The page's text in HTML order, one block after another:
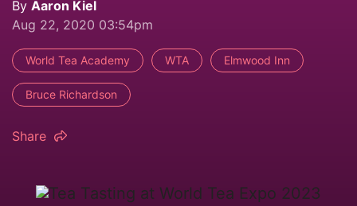
By Aaron Kiel
Aug 22, 2020 03:54pm
World Tea Academy WTA Elmwood Inn
Bruce Richardson
Share